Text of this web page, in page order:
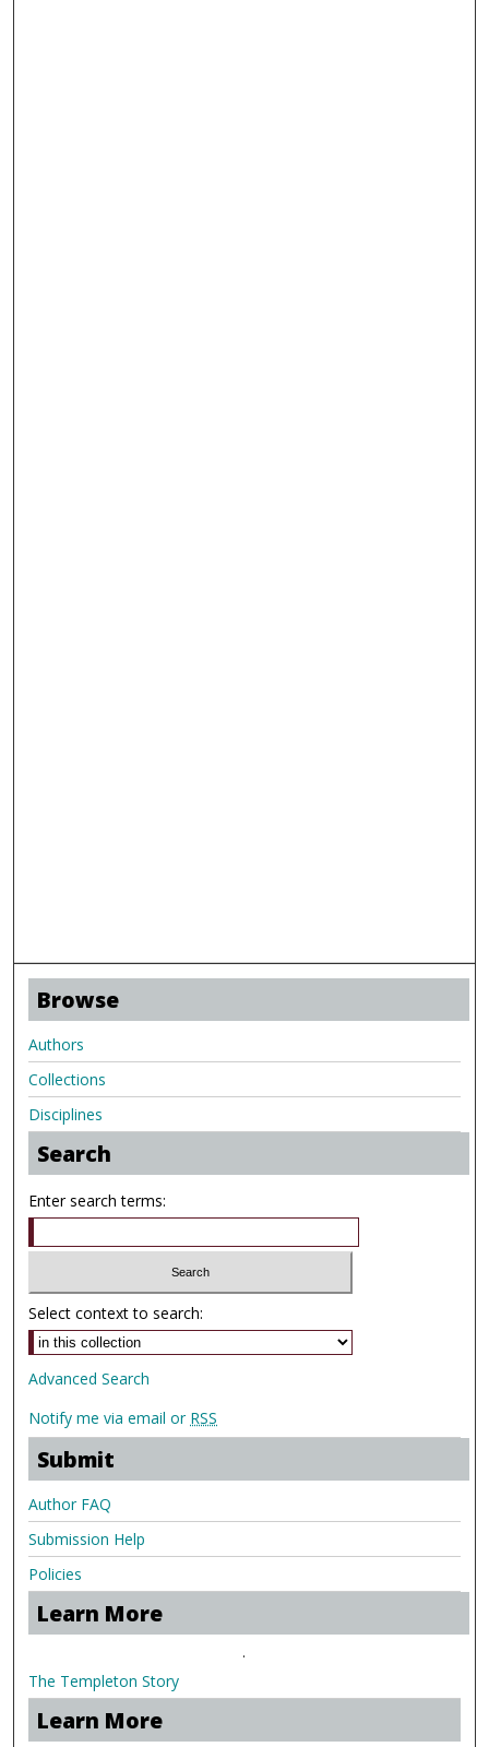
Browse
Authors
Collections
Disciplines
Search
Enter search terms:
Select context to search:
Advanced Search
Notify me via email or RSS
Submit
Author FAQ
Submission Help
Policies
Learn More
.
The Templeton Story
Learn More